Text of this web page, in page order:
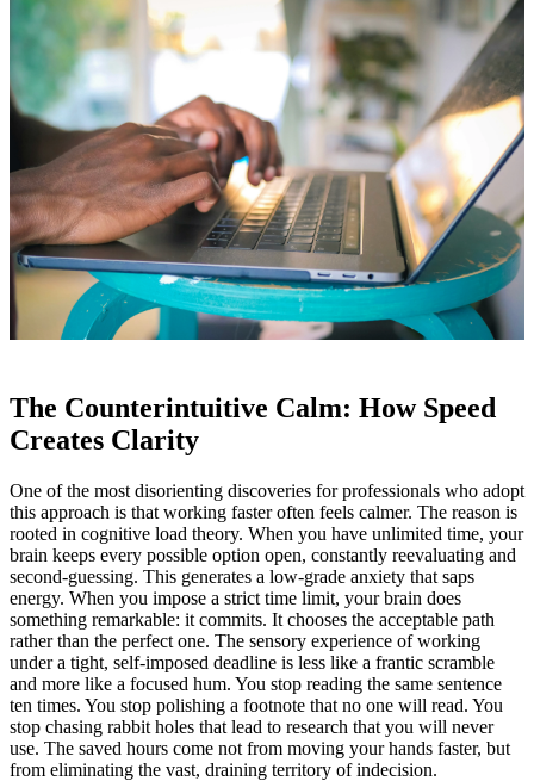
The Counterintuitive Calm: How Speed
Creates Clarity
One of the most disorienting discoveries for professionals who adopt
this approach is that working faster often feels calmer. The reason is
rooted in cognitive load theory. When you have unlimited time, your
brain keeps every possible option open, constantly reevaluating and
second‑guessing. This generates a low‑grade anxiety that saps
energy. When you impose a strict time limit, your brain does
something remarkable: it commits. It chooses the acceptable path
rather than the perfect one. The sensory experience of working
under a tight, self‑imposed deadline is less like a frantic scramble
and more like a focused hum. You stop reading the same sentence
ten times. You stop polishing a footnote that no one will read. You
stop chasing rabbit holes that lead to research that you will never
use. The saved hours come not from moving your hands faster, but
from eliminating the vast, draining territory of indecision.